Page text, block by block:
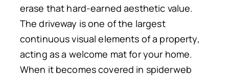
erase that hard-earned aesthetic value.
The driveway is one of the largest
continuous visual elements of a property,
acting as a welcome mat for your home.
When it becomes covered in spiderweb